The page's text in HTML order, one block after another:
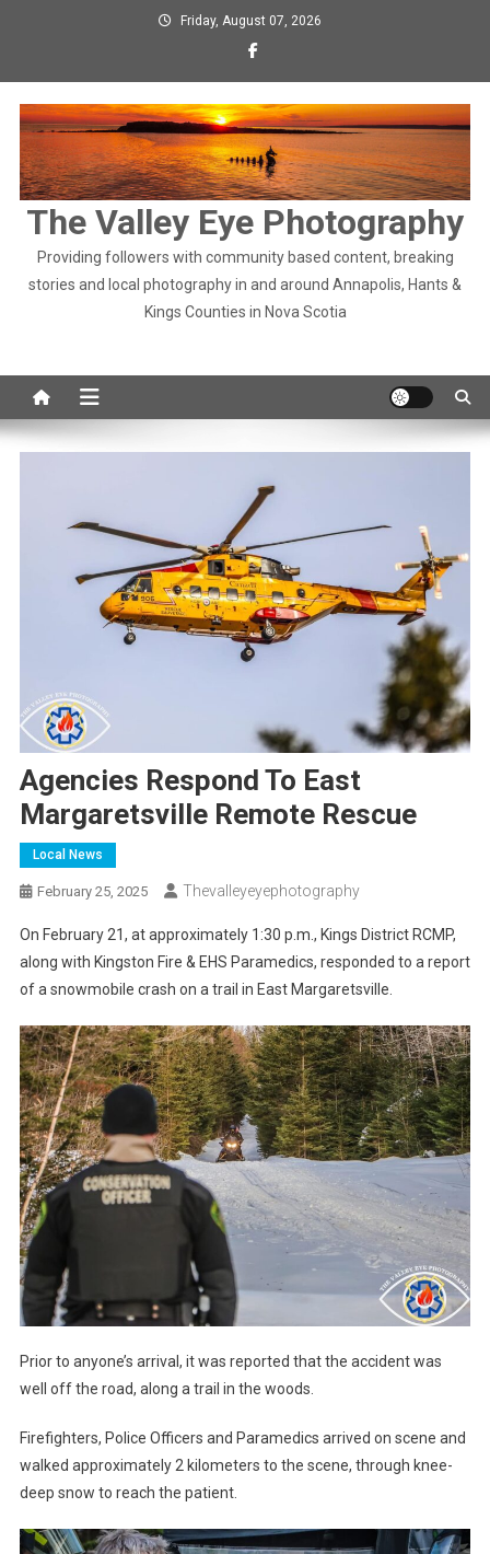
Friday, August 07, 2026
The Valley Eye Photography
Providing followers with community based content, breaking
stories and local photography in and around Annapolis, Hants &
Kings Counties in Nova Scotia
Agencies Respond To East
Margaretsville Remote Rescue
Local News
February 25, 2025 Thevalleyeyephotography
On February 21, at approximately 1:30 p.m., Kings District RCMP,
along with Kingston Fire & EHS Paramedics, responded to a report
of a snowmobile crash on a trail in East Margaretsville.
Prior to anyone’s arrival, it was reported that the accident was
well off the road, along a trail in the woods.
Firefighters, Police Officers and Paramedics arrived on scene and
walked approximately 2 kilometers to the scene, through knee-
deep snow to reach the patient.